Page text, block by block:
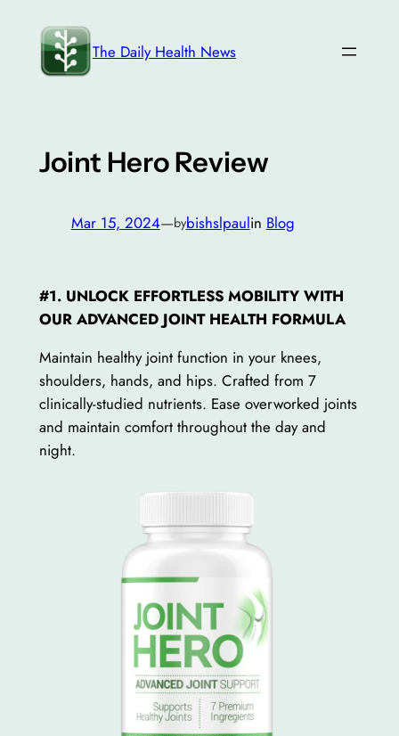
content
The Daily Health News
Joint Hero Review
Mar 15, 2024—bybishslpaulin Blog
#1. UNLOCK EFFORTLESS MOBILITY WITH
OUR ADVANCED JOINT HEALTH FORMULA
Maintain healthy joint function in your knees,
shoulders, hands, and hips. Crafted from 7
clinically-studied nutrients. Ease overworked joints
and maintain comfort throughout the day and
night.